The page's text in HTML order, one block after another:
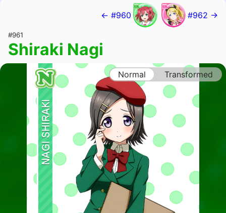
← #960 #962 →
#961
Shiraki Nagi
Normal Transformed